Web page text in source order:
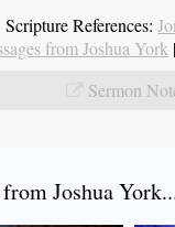
Scripture References:
from Joshua York |
Sermon
Joshua